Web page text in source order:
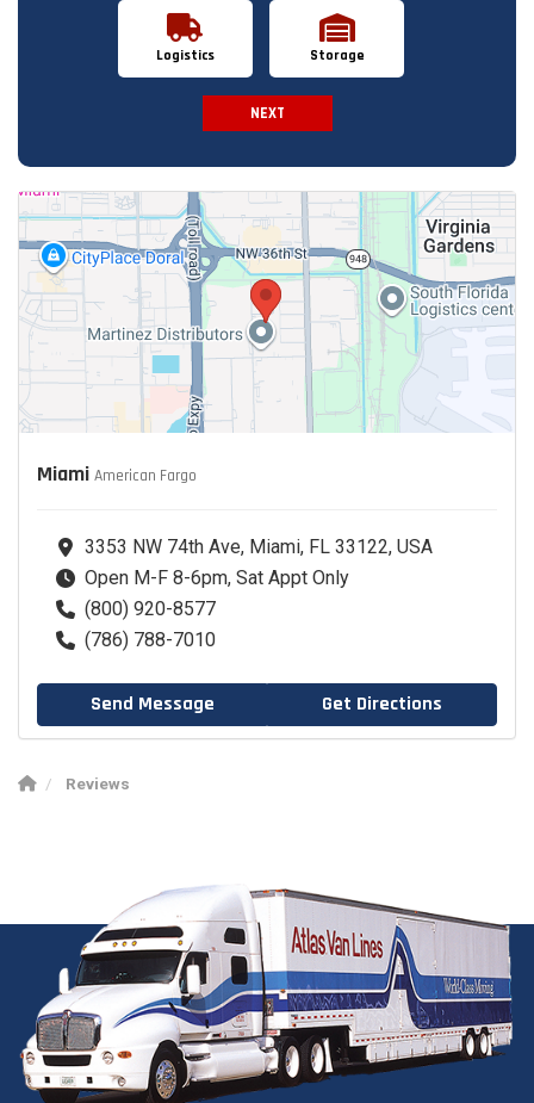
Logistics Storage
NEXT
Miami American Fargo
3353 NW 74th Ave, Miami, FL 33122, USA
Open M-F 8-6pm, Sat Appt Only
(800) 920-8577
(786) 788-7010
Send Message Get Directions
Reviews